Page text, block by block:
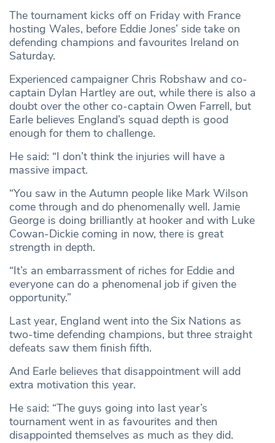
The tournament kicks off on Friday with France
hosting Wales, before Eddie Jones’ side take on
defending champions and favourites Ireland on
Saturday.
Experienced campaigner Chris Robshaw and co-
captain Dylan Hartley are out, while there is also a
doubt over the other co-captain Owen Farrell, but
Earle believes England’s squad depth is good
enough for them to challenge.
He said: “I don’t think the injuries will have a
massive impact.
“You saw in the Autumn people like Mark Wilson
come through and do phenomenally well. Jamie
George is doing brilliantly at hooker and with Luke
Cowan-Dickie coming in now, there is great
strength in depth.
“It’s an embarrassment of riches for Eddie and
everyone can do a phenomenal job if given the
opportunity.”
Last year, England went into the Six Nations as
two-time defending champions, but three straight
defeats saw them finish fifth.
And Earle believes that disappointment will add
extra motivation this year.
He said: “The guys going into last year’s
tournament went in as favourites and then
disappointed themselves as much as they did.